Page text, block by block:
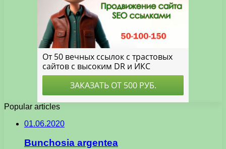
Popular articles
01.06.2020
Bunchosia argentea